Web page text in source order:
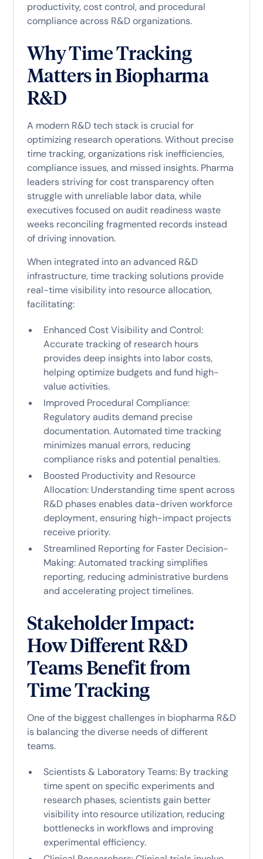
productivity, cost control, and procedural
compliance across R&D organizations.
Why Time Tracking
Matters in Biopharma
R&D
A modern R&D tech stack is crucial for
optimizing research operations. Without precise
time tracking, organizations risk inefficiencies,
compliance issues, and missed insights. Pharma
leaders striving for cost transparency often
struggle with unreliable labor data, while
executives focused on audit readiness waste
weeks reconciling fragmented records instead
of driving innovation.
When integrated into an advanced R&D
infrastructure, time tracking solutions provide
real-time visibility into resource allocation,
facilitating:
Enhanced Cost Visibility and Control:
Accurate tracking of research hours
provides deep insights into labor costs,
helping optimize budgets and fund high-
value activities.
Improved Procedural Compliance:
Regulatory audits demand precise
documentation. Automated time tracking
minimizes manual errors, reducing
compliance risks and potential penalties.
Boosted Productivity and Resource
Allocation: Understanding time spent across
R&D phases enables data-driven workforce
deployment, ensuring high-impact projects
receive priority.
Streamlined Reporting for Faster Decision-
Making: Automated tracking simplifies
reporting, reducing administrative burdens
and accelerating project timelines.
Stakeholder Impact:
How Different R&D
Teams Benefit from
Time Tracking
One of the biggest challenges in biopharma R&D
is balancing the diverse needs of different
teams.
Scientists & Laboratory Teams: By tracking
time spent on specific experiments and
research phases, scientists gain better
visibility into resource utilization, reducing
bottlenecks in workflows and improving
experimental efficiency.